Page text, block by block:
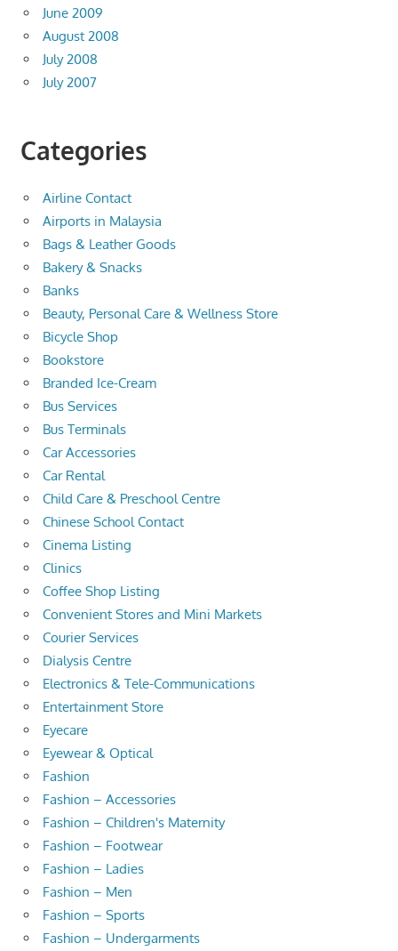
June 2009
August 2008
July 2008
July 2007
Categories
Airline Contact
Airports in Malaysia
Bags & Leather Goods
Bakery & Snacks
Banks
Beauty, Personal Care & Wellness Store
Bicycle Shop
Bookstore
Branded Ice-Cream
Bus Services
Bus Terminals
Car Accessories
Car Rental
Child Care & Preschool Centre
Chinese School Contact
Cinema Listing
Clinics
Coffee Shop Listing
Convenient Stores and Mini Markets
Courier Services
Dialysis Centre
Electronics & Tele-Communications
Entertainment Store
Eyecare
Eyewear & Optical
Fashion
Fashion – Accessories
Fashion – Children's Maternity
Fashion – Footwear
Fashion – Ladies
Fashion – Men
Fashion – Sports
Fashion – Undergarments